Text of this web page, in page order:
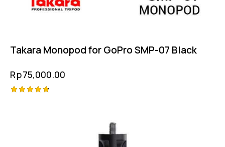
Takara Monopod for GoPro SMP-07 Black
Rp75,000.00